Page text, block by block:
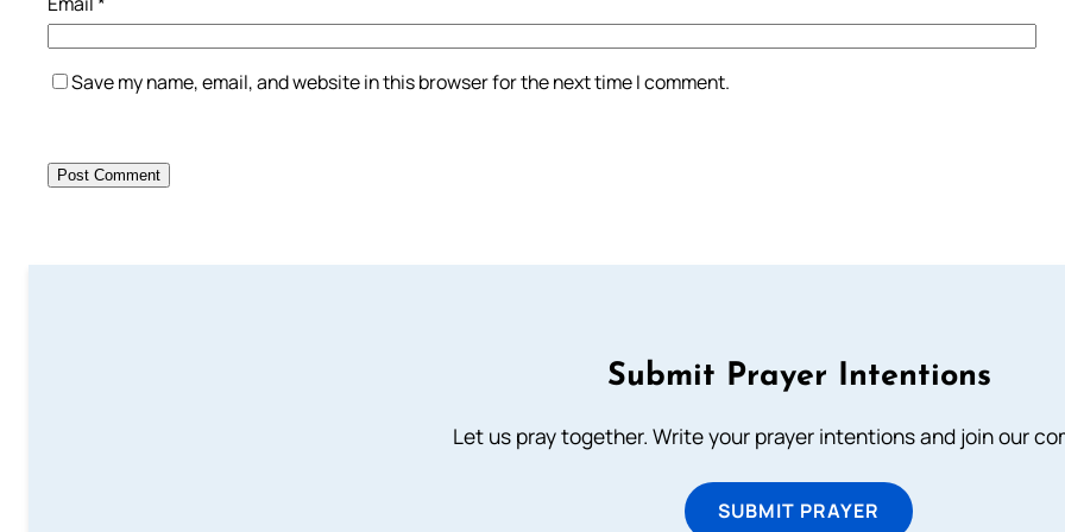
Save my name, email, and website in this browser for the next time I comment.
Submit Prayer Intentions
Let us pray together. Write your prayer intentions and join our
SUBMIT PRAYER